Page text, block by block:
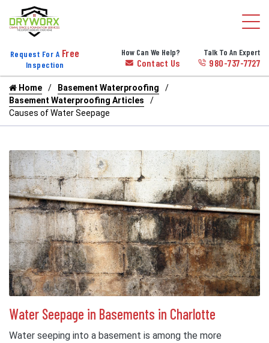
Request For A Free
Inspection
How Can We Help?
Contact Us
Talk To An Expert
980-737-7727
Home
Basement Waterproofing
Basement Waterproofing Articles
Causes of Water Seepage
Water Seepage in Basements in Charlotte
Water seeping into a basement is among the more